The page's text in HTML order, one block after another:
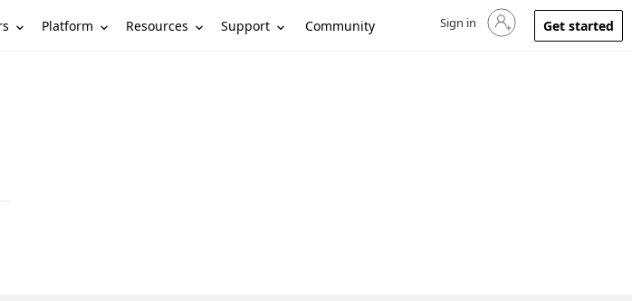
Platform Resources Support Community Sign in to your account
Sign in Get started